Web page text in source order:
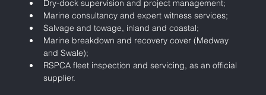
Dry-dock supervision and project management;
Marine consultancy and expert witness services;
Salvage and towage, inland and coastal;
Marine breakdown and recovery cover (Medway
and Swale);
RSPCA fleet inspection and servicing, as an official
supplier.